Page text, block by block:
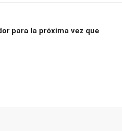
para la próxima vez que